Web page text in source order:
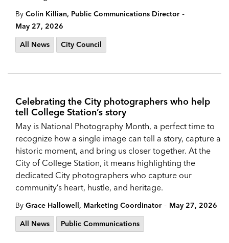
By Colin Killian, Public Communications Director -
May 27, 2026
All News
City Council
Celebrating the City photographers who help
tell College Station’s story
May is National Photography Month, a perfect time to
recognize how a single image can tell a story, capture a
historic moment, and bring us closer together. At the
City of College Station, it means highlighting the
dedicated City photographers who capture our
community’s heart, hustle, and heritage.
By Grace Hallowell, Marketing Coordinator - May 27, 2026
All News
Public Communications